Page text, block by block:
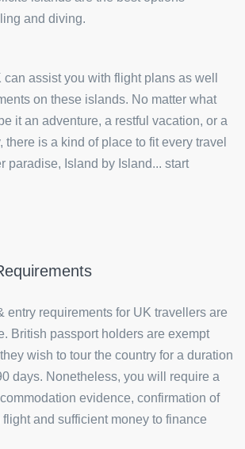
and diving.
assist you with flight plans as well
on these islands. No matter what
it an adventure, a restful vacation, or a
there is a kind of place to fit every travel
paradise, Island by Island... start
entry requirements for UK travellers are
British passport holders are exempt
wish to tour the country for a duration
days. Nonetheless, you will require a
evidence, confirmation of
and sufficient money to finance